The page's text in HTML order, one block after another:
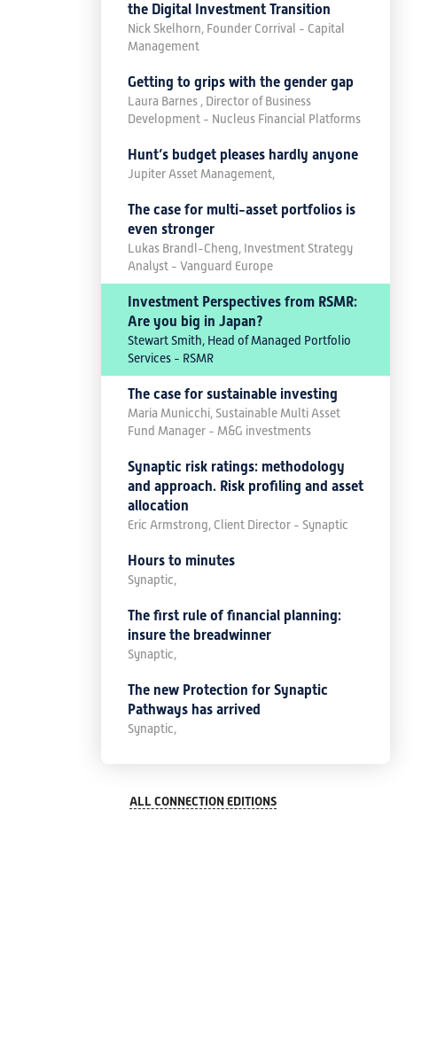
the Digital Investment Transition
Nick Skelhorn, Founder Corrival - Capital
Management
Getting to grips with the gender gap
Laura Barnes , Director of Business
Development - Nucleus Financial Platforms
Hunt’s budget pleases hardly anyone
Jupiter Asset Management,
The case for multi-asset portfolios is
even stronger
Lukas Brandl-Cheng, Investment Strategy
Analyst - Vanguard Europe
Investment Perspectives from RSMR:
Are you big in Japan?
Stewart Smith, Head of Managed Portfolio
Services - RSMR
The case for sustainable investing
Maria Municchi, Sustainable Multi Asset
Fund Manager - M&G investments
Synaptic risk ratings: methodology
and approach. Risk profiling and asset
allocation
Eric Armstrong, Client Director - Synaptic
Hours to minutes
Synaptic,
The first rule of financial planning:
insure the breadwinner
Synaptic,
The new Protection for Synaptic
Pathways has arrived
Synaptic,
ALL CONNECTION EDITIONS